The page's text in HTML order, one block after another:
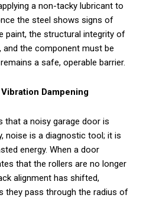
a non-tacky lubricant to
the steel shows signs of
paint, the structural integrity of
the component must be
a safe, operable barrier.
Dampening
a noisy garage door is
noise is a diagnostic tool; it is
energy. When a door
that the rollers are no longer
alignment has shifted,
they pass through the radius of